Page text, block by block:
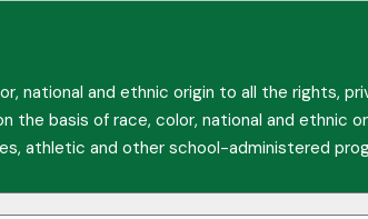
national and ethnic origin to all the rights,
basis of race, color, national and ethnic
athletic and other school-administered